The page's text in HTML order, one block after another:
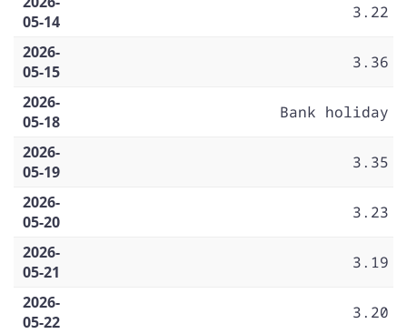
05-14
3.22
2026-
05-15
3.36
2026-
05-18
Bank holiday
2026-
05-19
3.35
2026-
05-20
3.23
2026-
05-21
3.19
2026-
05-22
3.20